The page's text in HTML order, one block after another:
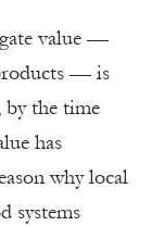
gate value —
— is
by the time
has
why local
systems